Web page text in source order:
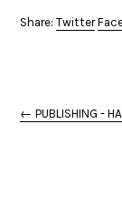
Share:Twitter
← PUBLISHING -